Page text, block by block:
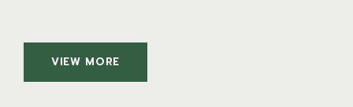
VIEW MORE